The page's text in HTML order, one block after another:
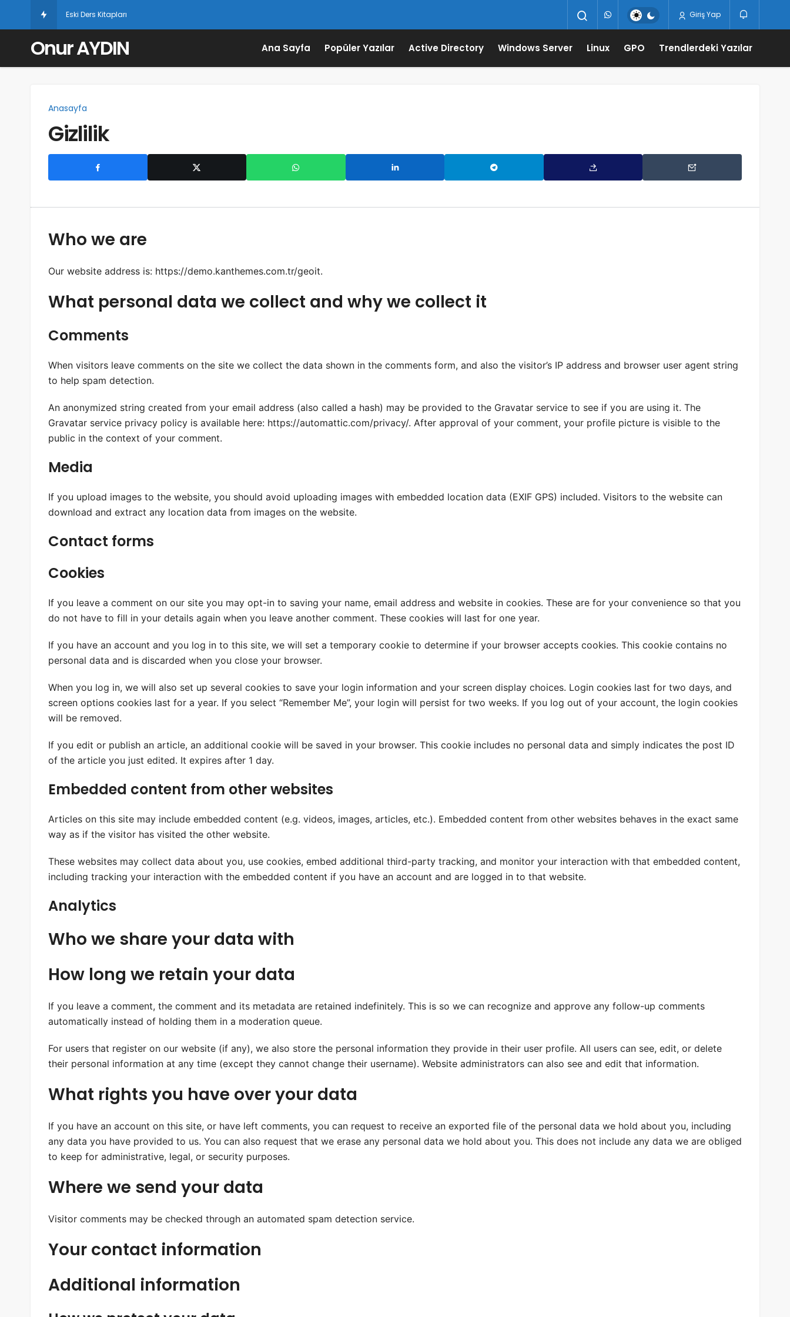
Eski Ders Kitapları Giriş Yap
Onur AYDIN Ana Sayfa Popüler Yazılar Active Directory Windows Server Linux GPO Trendlerdeki Yazılar
Anasayfa
Gizlilik
Who we are
Our website address is: https://demo.kanthemes.com.tr/geoit.
What personal data we collect and why we collect it
Comments
When visitors leave comments on the site we collect the data shown in the comments form, and also the visitor’s IP address and browser user agent string
to help spam detection.
An anonymized string created from your email address (also called a hash) may be provided to the Gravatar service to see if you are using it. The
Gravatar service privacy policy is available here: https://automattic.com/privacy/. After approval of your comment, your profile picture is visible to the
public in the context of your comment.
Media
If you upload images to the website, you should avoid uploading images with embedded location data (EXIF GPS) included. Visitors to the website can
download and extract any location data from images on the website.
Contact forms
Cookies
If you leave a comment on our site you may opt-in to saving your name, email address and website in cookies. These are for your convenience so that you
do not have to fill in your details again when you leave another comment. These cookies will last for one year.
If you have an account and you log in to this site, we will set a temporary cookie to determine if your browser accepts cookies. This cookie contains no
personal data and is discarded when you close your browser.
When you log in, we will also set up several cookies to save your login information and your screen display choices. Login cookies last for two days, and
screen options cookies last for a year. If you select “Remember Me”, your login will persist for two weeks. If you log out of your account, the login cookies
will be removed.
If you edit or publish an article, an additional cookie will be saved in your browser. This cookie includes no personal data and simply indicates the post ID
of the article you just edited. It expires after 1 day.
Embedded content from other websites
Articles on this site may include embedded content (e.g. videos, images, articles, etc.). Embedded content from other websites behaves in the exact same
way as if the visitor has visited the other website.
These websites may collect data about you, use cookies, embed additional third-party tracking, and monitor your interaction with that embedded content,
including tracking your interaction with the embedded content if you have an account and are logged in to that website.
Analytics
Who we share your data with
How long we retain your data
If you leave a comment, the comment and its metadata are retained indefinitely. This is so we can recognize and approve any follow-up comments
automatically instead of holding them in a moderation queue.
For users that register on our website (if any), we also store the personal information they provide in their user profile. All users can see, edit, or delete
their personal information at any time (except they cannot change their username). Website administrators can also see and edit that information.
What rights you have over your data
If you have an account on this site, or have left comments, you can request to receive an exported file of the personal data we hold about you, including
any data you have provided to us. You can also request that we erase any personal data we hold about you. This does not include any data we are obliged
to keep for administrative, legal, or security purposes.
Where we send your data
Visitor comments may be checked through an automated spam detection service.
Your contact information
Additional information